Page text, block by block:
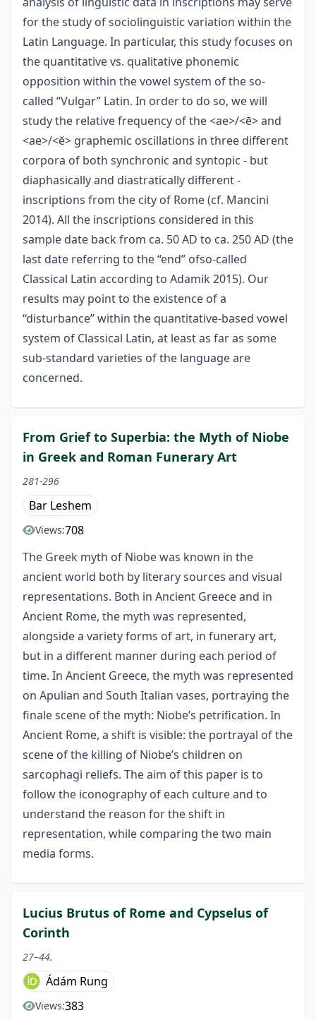
for the study of sociolinguistic variation within the
Latin Language. In particular, this study focuses on
the quantitative vs. qualitative phonemic
opposition within the vowel system of the so-
called “Vulgar” Latin. In order to do so, we will
study the relative frequency of the <ae>/<ē> and
<ae>/<ĕ> graphemic oscillations in three different
corpora of both synchronic and syntopic - but
diaphasically and diastratically different -
inscriptions from the city of Rome (cf. Mancini
2014). All the inscriptions considered in this
sample date back from ca. 50 AD to ca. 250 AD (the
last date referring to the “end” ofso-called
Classical Latin according to Adamik 2015). Our
results may point to the existence of a
“disturbance” within the quantitative-based vowel
system of Classical Latin, at least as far as some
sub-standard varieties of the language are
concerned.
From Grief to Superbia: the Myth of Niobe
in Greek and Roman Funerary Art
281-296
Bar Leshem
Views:708
The Greek myth of Niobe was known in the
ancient world both by literary sources and visual
representations. Both in Ancient Greece and in
Ancient Rome, the myth was represented,
alongside a variety forms of art, in funerary art,
but in a different manner during each period of
time. In Ancient Greece, the myth was represented
on Apulian and South Italian vases, portraying the
finale scene of the myth: Niobe’s petrification. In
Ancient Rome, a shift is visible: the portrayal of the
scene of the killing of Niobe’s children on
sarcophagi reliefs. The aim of this paper is to
follow the iconography of each culture and to
understand the reason for the shift in
representation, while comparing the two main
media forms.
Lucius Brutus of Rome and Cypselus of
Corinth
27–44.
Ádám Rung
Views:383